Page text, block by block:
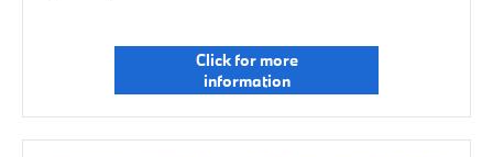
Click for more
information